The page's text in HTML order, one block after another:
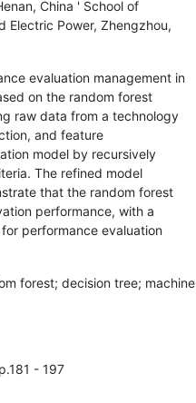
China ' School of
Electric Power, Zhengzhou,
evaluation management in
on the random forest
raw data from a technology
and feature
model by recursively
The refined model
that the random forest
performance, with a
performance evaluation
forest; decision tree; machine
- 197